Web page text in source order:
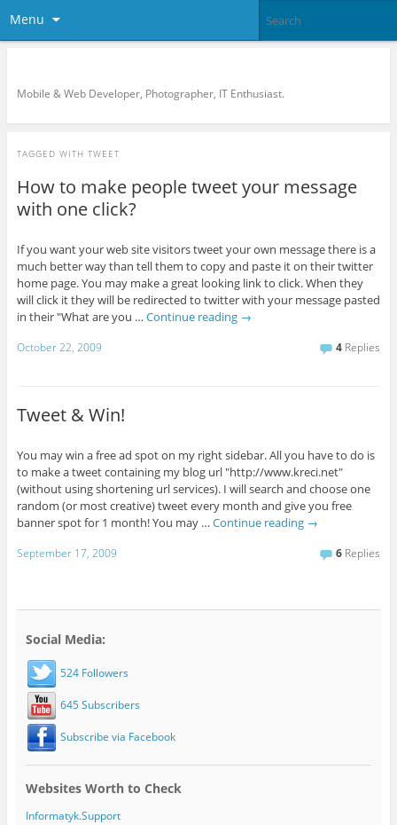
Menu
Mobile & Web Developer, Photographer, IT Enthusiast.
TAGGED WITH TWEET
How to make people tweet your message
with one click?
If you want your web site visitors tweet your own message there is a
much better way than tell them to copy and paste it on their twitter
home page. You may make a great looking link to click. When they
will click it they will be redirected to twitter with your message pasted
in their "What are you … Continue reading →
October 22, 2009 4 Replies
Tweet & Win!
You may win a free ad spot on my right sidebar. All you have to do is
to make a tweet containing my blog url "http://www.kreci.net"
(without using shortening url services). I will search and choose one
random (or most creative) tweet every month and give you free
banner spot for 1 month! You may … Continue reading →
September 17, 2009 6 Replies
Social Media:
524 Followers
645 Subscribers
Subscribe via Facebook
Websites Worth to Check
Informatyk.Support